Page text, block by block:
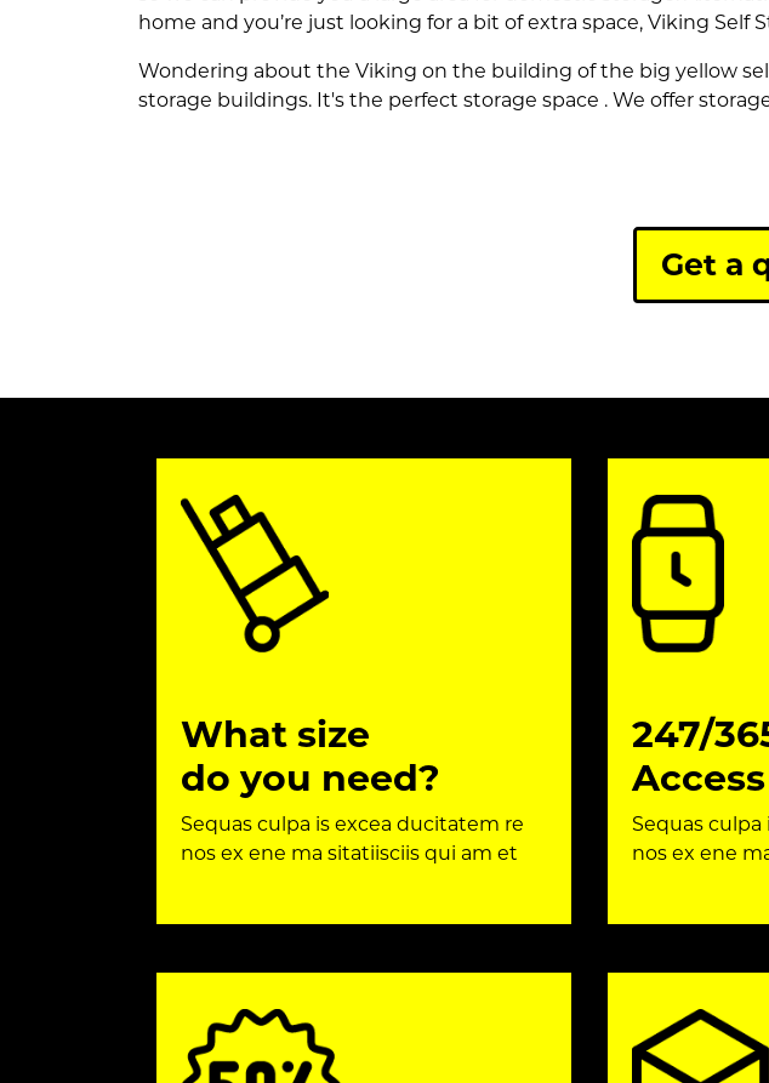
home and you’re just looking for a bit of extra space, Viking Self
Wondering about the Viking on the building of the big yellow
storage buildings. It's the perfect storage space . We offer
Get a
What size
do you need?
Sequas culpa is excea ducitatem re
nos ex ene ma sitatiisciis qui am et
247/
Access
Sequas
nos ex ene